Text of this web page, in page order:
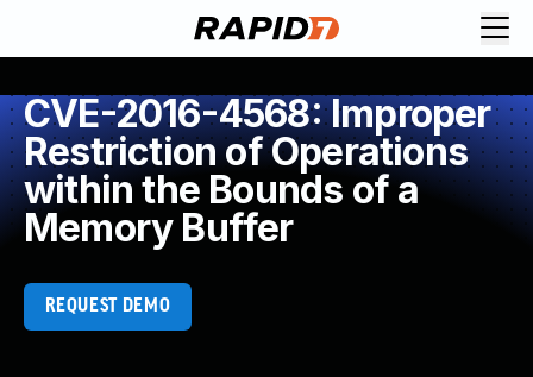
CVE-2016-4568: Improper
Restriction of Operations
within the Bounds of a
Memory Buffer
REQUEST DEMO